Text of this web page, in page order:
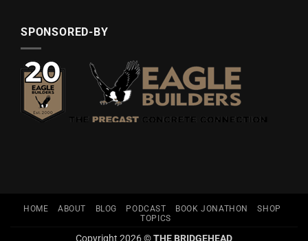
SPONSORED-BY
HOME ABOUT BLOG PODCAST BOOK JONATHON
SHOP
TOPICS